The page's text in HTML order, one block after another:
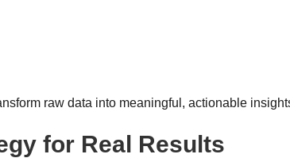
raw data into meaningful, actionable
for Real Results